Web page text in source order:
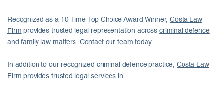
Recognized as a 10-Time Top Choice Award Winner,Costa Law
Firm provides trusted legal representation acrosscriminal defence
andfamily law matters. Contact our team today.
In addition to our recognized criminal defence practice,Costa Law
Firm provides trusted legal services in